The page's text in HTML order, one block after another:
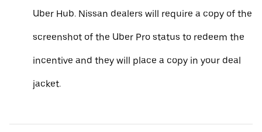
Uber Hub. Nissan dealers will require a copy of the
screenshot of the Uber Pro status to redeem the
incentive and they will place a copy in your deal
jacket.